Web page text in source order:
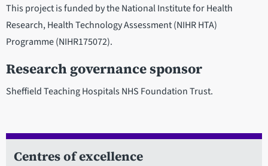
This project is funded by the National Institute for Health
Research, Health Technology Assessment (NIHR HTA)
Programme (NIHR175072).
Research governance sponsor
Sheffield Teaching Hospitals NHS Foundation Trust.
Centres of excellence